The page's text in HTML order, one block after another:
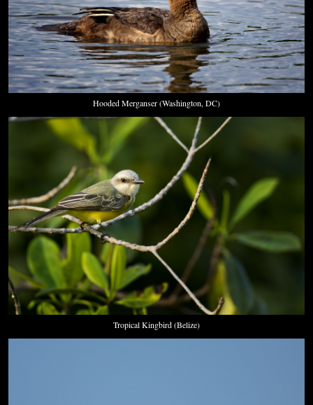
Hooded Merganser (Washington, DC)
Tropical Kingbird (Belize)